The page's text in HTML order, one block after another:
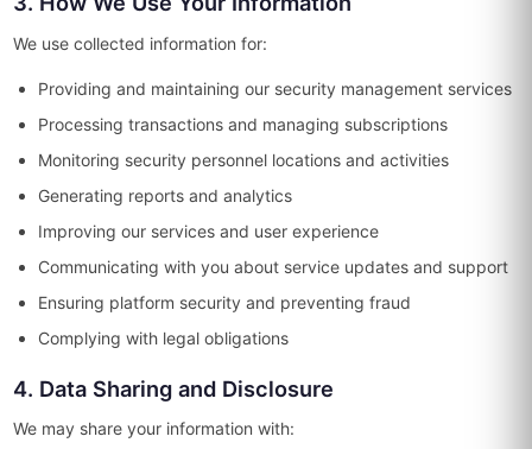
We use collected information for:
Providing and maintaining our security management services
Processing transactions and managing subscriptions
Monitoring security personnel locations and activities
Generating reports and analytics
Improving our services and user experience
Communicating with you about service updates and support
Ensuring platform security and preventing fraud
Complying with legal obligations
4. Data Sharing and Disclosure
We may share your information with: